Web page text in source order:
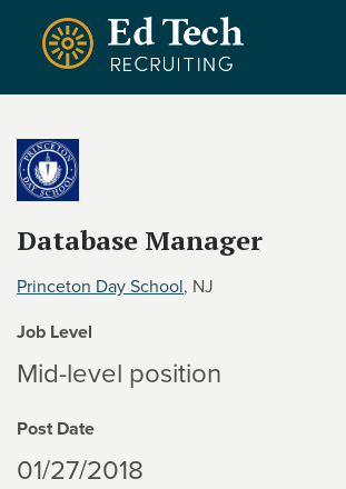
Skip to main content
Database Manager
Princeton Day School, NJ
Job Level
Mid-level position
Post Date
01/27/2018